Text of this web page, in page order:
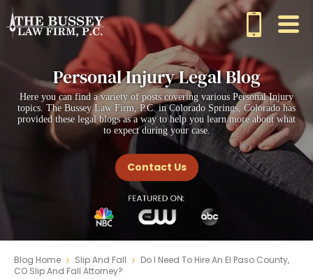
Personal Injury Legal Blog
Here you can find a variety of posts covering various Personal Injury
topics. The Bussey Law Firm, P.C. in Colorado Springs, Colorado has
provided these legal blogs as a way to help you learn more about what
to expect during your case.
Contact Us
Blog Home Slip And Fall
Do I Need To Hire An El Paso County,
CO Slip And Fall Attorney?